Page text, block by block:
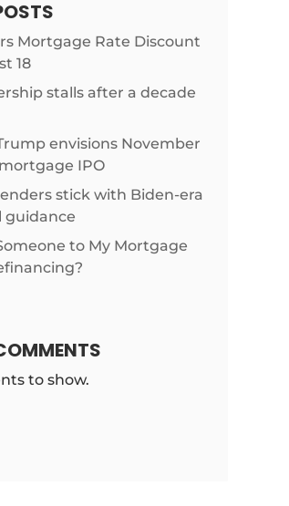
Mortgage Rate Discount
18
stalls after a decade
envisions November
IPO
stick with Biden-era
guidance
to My Mortgage
to show.